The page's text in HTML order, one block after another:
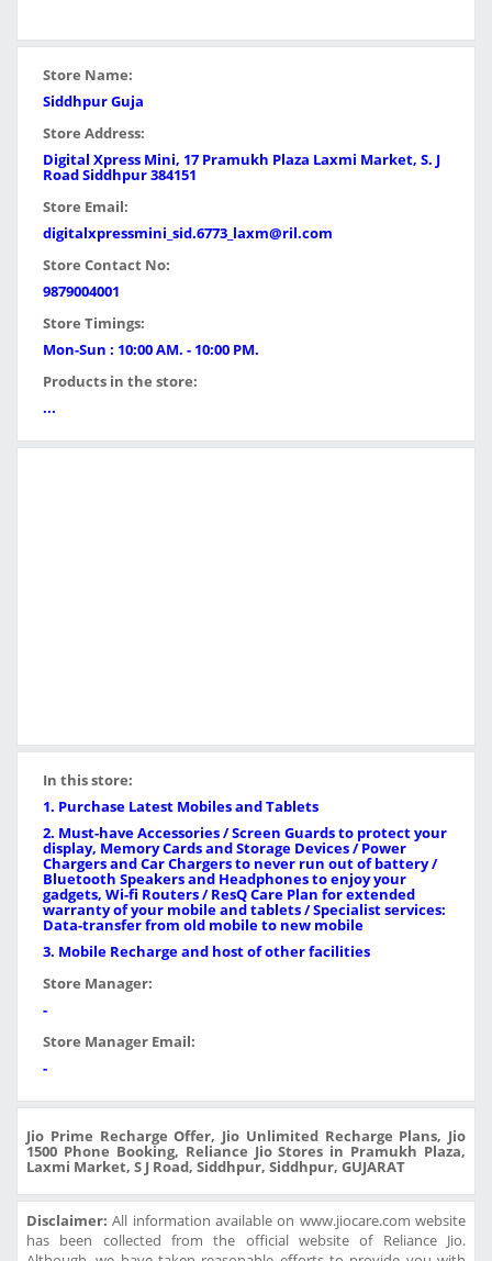
Store Name:
Siddhpur Guja
Store Address:
Digital Xpress Mini, 17 Pramukh Plaza Laxmi Market, S. J
Road Siddhpur 384151
Store Email:
digitalxpressmini_sid.6773_laxm@ril.com
Store Contact No:
9879004001
Store Timings:
Mon-Sun : 10:00 AM. - 10:00 PM.
Products in the store:
...
In this store:
1. Purchase Latest Mobiles and Tablets
2. Must-have Accessories / Screen Guards to protect your
display, Memory Cards and Storage Devices / Power
Chargers and Car Chargers to never run out of battery /
Bluetooth Speakers and Headphones to enjoy your
gadgets, Wi-fi Routers / ResQ Care Plan for extended
warranty of your mobile and tablets / Specialist services:
Data-transfer from old mobile to new mobile
3. Mobile Recharge and host of other facilities
Store Manager:
-
Store Manager Email:
-
Jio Prime Recharge Offer, Jio Unlimited Recharge Plans, Jio
1500 Phone Booking, Reliance Jio Stores in Pramukh Plaza,
Laxmi Market, S J Road, Siddhpur, Siddhpur, GUJARAT
Disclaimer: All information available on www.jiocare.com website
has been collected from the official website of Reliance Jio.